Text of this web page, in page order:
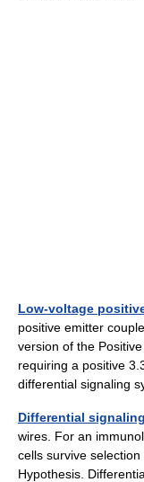
Low-voltage
positive emitter
version of the
requiring a positive
differential signaling
Differential signaling
wires. For an
cells survive
Hypothesis.